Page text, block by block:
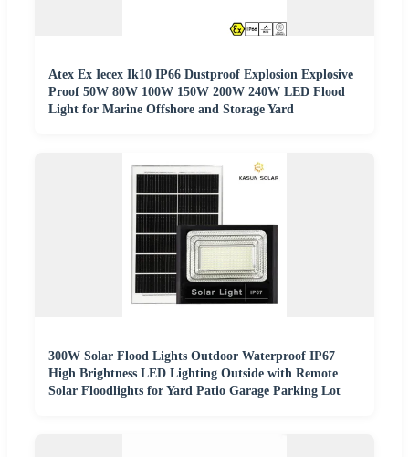
Atex Ex Iecex Ik10 IP66 Dustproof Explosion Explosive
Proof 50W 80W 100W 150W 200W 240W LED Flood
Light for Marine Offshore and Storage Yard
300W Solar Flood Lights Outdoor Waterproof IP67
High Brightness LED Lighting Outside with Remote
Solar Floodlights for Yard Patio Garage Parking Lot